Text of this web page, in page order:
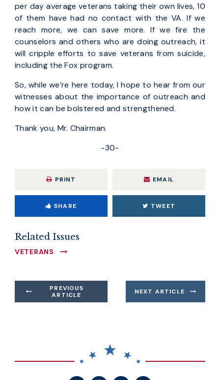
per day average veterans taking their own lives, 10
of them have had no contact with the VA. If we
reach more, we can save more. If we fire the
counselors and others who are doing outreach, it
will cripple efforts to save veterans from suicide,
including the Fox program.
So, while we’re here today, I hope to hear from our
witnesses about the importance of outreach and
how it can be bolstered and strengthened.
Thank you, Mr. Chairman.
-30-
PRINT EMAIL
SHARE TWEET
Related Issues
VETERANS
PREVIOUS
ARTICLE
NEXT ARTICLE